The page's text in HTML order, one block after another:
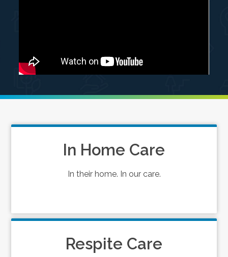
In Home Care
In their home. In our care.
Respite Care